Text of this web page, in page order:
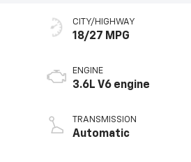
CITY/HIGHWAY
18/27 MPG
ENGINE
3.6L V6 engine
TRANSMISSION
Automatic